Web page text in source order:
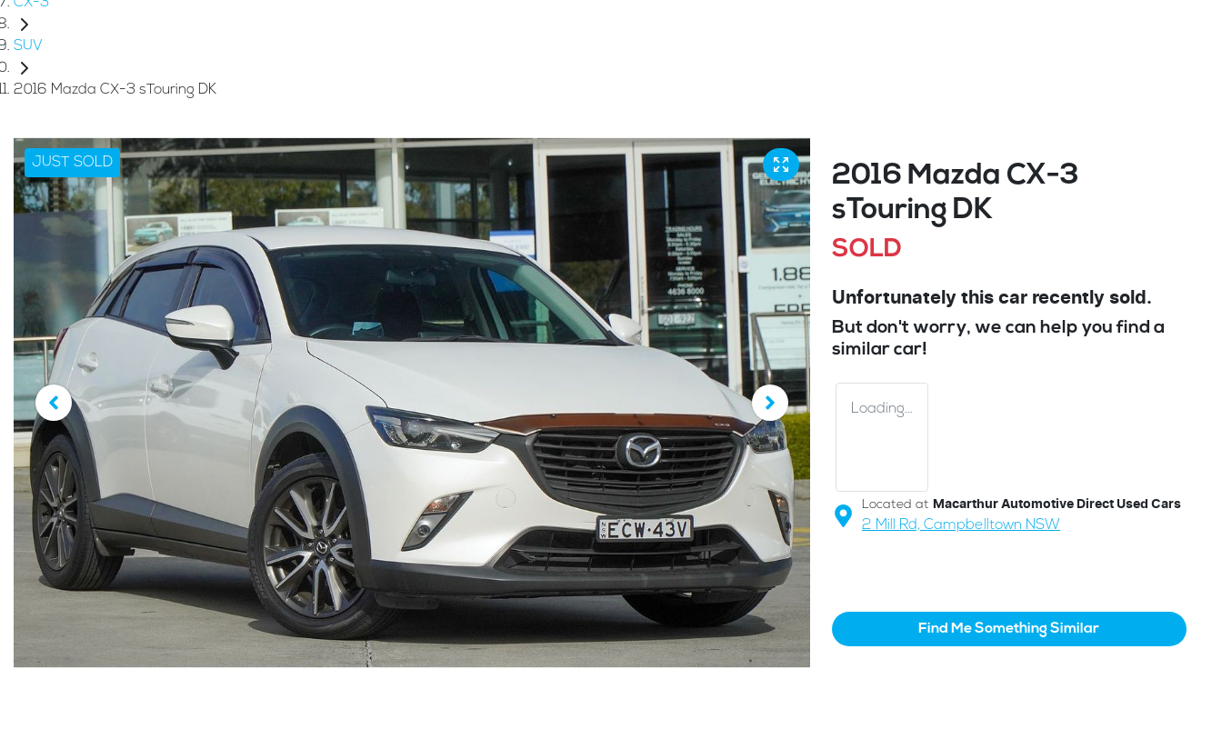
SUV
2016 Mazda CX-3 sTouring DK
JUST SOLD
2016 Mazda CX-3
sTouring DK
SOLD
Unfortunately this car recently sold.
But don't worry, we can help you find a
similar car!
Loading...
Located at Macarthur Automotive Direct Used Cars
2 Mill Rd, Campbelltown NSW
Find Me Something Similar